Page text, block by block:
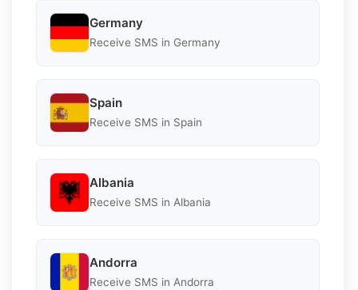
Germany
Receive SMS in Germany
Spain
Receive SMS in Spain
Albania
Receive SMS in Albania
Andorra
Receive SMS in Andorra